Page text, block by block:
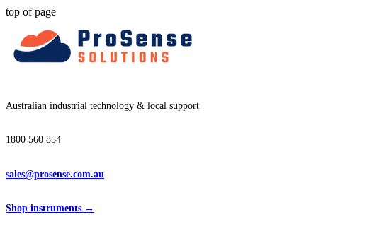
top of page
Australian industrial technology & local support
1800 560 854
sales@prosense.com.au
Shop instruments →